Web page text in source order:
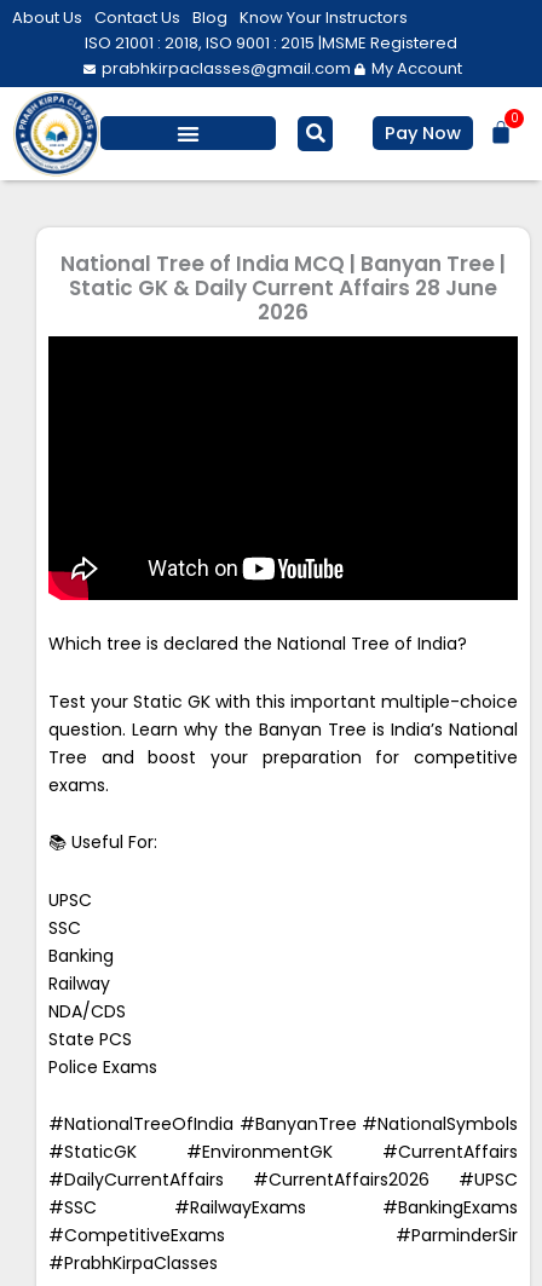
Skip
About Us Contact Us Blog Know Your Instructors
ISO 21001 : 2018, ISO 9001 : 2015 |MSME Registered
prabhkirpaclasses@gmail.com
My Account
Pay Now
0
National Tree of India MCQ | Banyan Tree |
Static GK & Daily Current Affairs 28 June
2026
Which tree is declared the National Tree of India?
Test your Static GK with this important multiple-choice
question. Learn why the Banyan Tree is India’s National
Tree and boost your preparation for competitive
exams.
📚 Useful For:
UPSC
SSC
Banking
Railway
NDA/CDS
State PCS
Police Exams
#NationalTreeOfIndia #BanyanTree #NationalSymbols
#StaticGK #EnvironmentGK #CurrentAffairs
#DailyCurrentAffairs #CurrentAffairs2026 #UPSC
#SSC #RailwayExams #BankingExams
#CompetitiveExams #ParminderSir
#PrabhKirpaClasses